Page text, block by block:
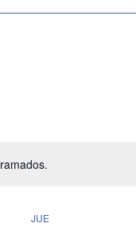
JUE